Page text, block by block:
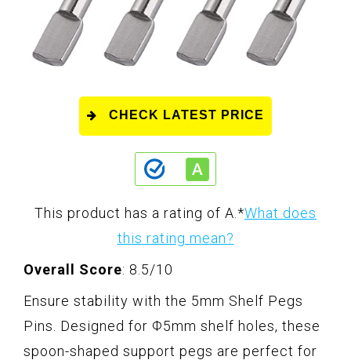
CHECK LATEST PRICE
This product has a rating of A. *What does
this rating mean?
Overall Score: 8.5/10
Ensure stability with the 5mm Shelf Pegs
Pins. Designed for Φ5mm shelf holes, these
spoon-shaped support pegs are perfect for